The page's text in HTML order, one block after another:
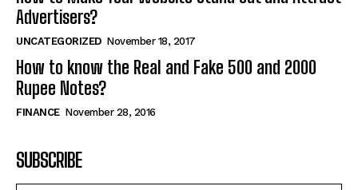
Advertisers?
UNCATEGORIZED November 18, 2017
How to know the Real and Fake 500 and 2000
Rupee Notes?
FINANCE November 28, 2016
SUBSCRIBE